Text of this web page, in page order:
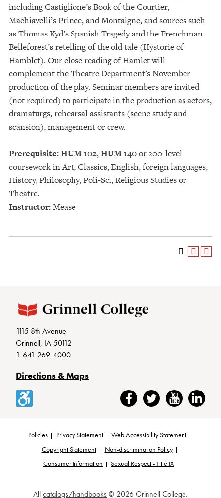
including Castiglione’s Book of the Courtier,
Machiavelli’s Prince, and Montaigne, and sources such
as Thomas Kyd’s Spanish Tragedy and the Frenchman
Belleforest’s retelling of the old tale (Hystorie of
Hamblet). Our close reading of Hamlet will
complement the Theatre Department’s November
production of the play. Seminar members are invited
(not required) to participate in the production as actors,
dramaturgs, rehearsal assistants (scene study and
scansion), management or crew.
Prerequisite:HUM 102,HUM 140or 200-level
coursework in Art, Classics, English, foreign languages,
History, Philosophy, Poli-Sci, Religious Studies or
Theatre.
Instructor:Mease
1115 8th Avenue
Grinnell, IA 50112
1-641-269-4000
Directions & Maps
Accessibility FacebookTwitter YouTubeLinkedIn
Footer
Policies Privacy Statement
Web Accessibility Statement
Copyright Statement
Non-discrimination Policy
Consumer Information
Sexual Respect - Title IX
Allcatalogs/handbooks © 2026 Grinnell College.